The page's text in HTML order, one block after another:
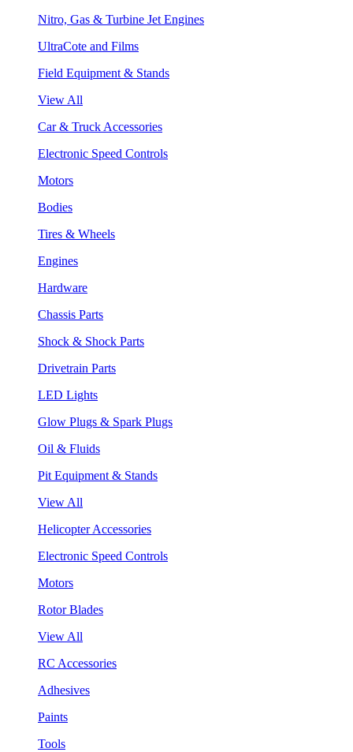
Nitro, Gas & Turbine Jet Engines
UltraCote and Films
Field Equipment & Stands
View All
Car & Truck Accessories
Electronic Speed Controls
Motors
Bodies
Tires & Wheels
Engines
Hardware
Chassis Parts
Shock & Shock Parts
Drivetrain Parts
LED Lights
Glow Plugs & Spark Plugs
Oil & Fluids
Pit Equipment & Stands
View All
Helicopter Accessories
Electronic Speed Controls
Motors
Rotor Blades
View All
RC Accessories
Adhesives
Paints
Tools